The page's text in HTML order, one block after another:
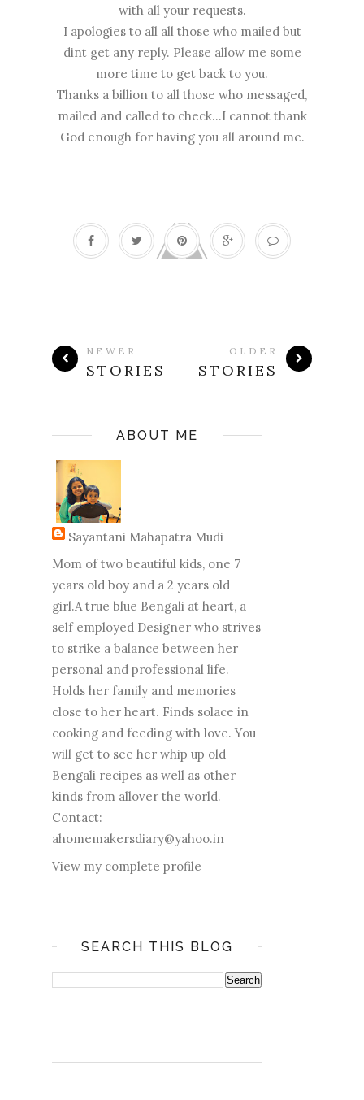
with all your requests.
I apologies to all all those who mailed but
dint get any reply. Please allow me some
more time to get back to you.
Thanks a billion to all those who messaged,
mailed and called to check...I cannot thank
God enough for having you all around me.
NEWER
STORIES
OLDER
STORIES
ABOUT ME
Sayantani Mahapatra Mudi
Mom of two beautiful kids, one 7
years old boy and a 2 years old
girl.A true blue Bengali at heart, a
self employed Designer who strives
to strike a balance between her
personal and professional life.
Holds her family and memories
close to her heart. Finds solace in
cooking and feeding with love. You
will get to see her whip up old
Bengali recipes as well as other
kinds from allover the world.
Contact:
ahomemakersdiary@yahoo.in
View my complete profile
SEARCH THIS BLOG